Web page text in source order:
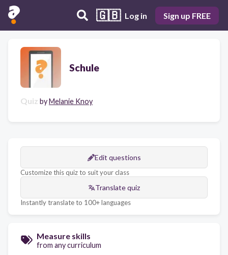
🇬🇧 Log in Sign up FREE
Schule
Quiz byMelanie Knoy
Edit questions
Customize this quiz to suit your class
Translate quiz
Instantly translate to 100+ languages
Measure skills
from any curriculum